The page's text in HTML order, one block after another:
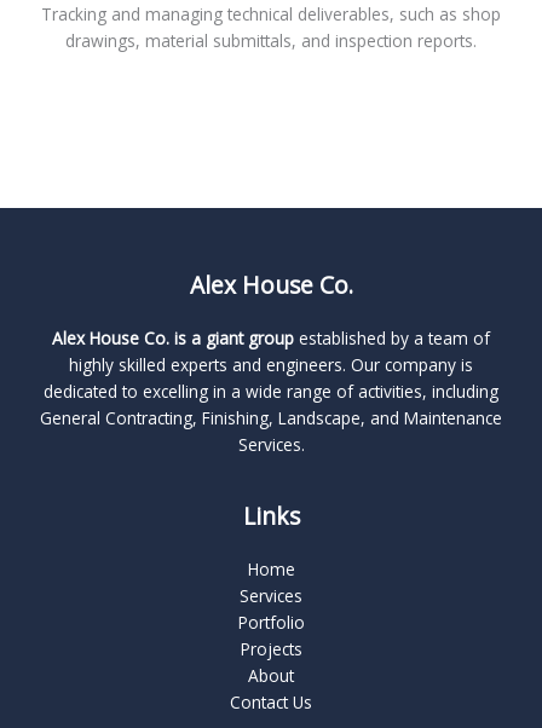
Tracking and managing technical deliverables, such as shop
drawings, material submittals, and inspection reports.
Alex House Co.
Alex House Co. is a giant group established by a team of
highly skilled experts and engineers. Our company is
dedicated to excelling in a wide range of activities, including
General Contracting, Finishing, Landscape, and Maintenance
Services.
Links
Home
Services
Portfolio
Projects
About
Contact Us